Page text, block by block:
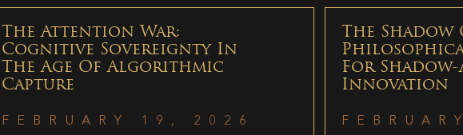
The Attention War:
Cognitive Sovereignty In
The Age Of Algorithmic
Capture
FEBRUARY 19, 2026
The Shadow
For Shadow-
Innovation